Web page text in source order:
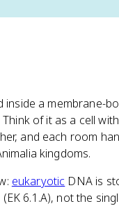
inside a membrane-
of it as a cell
and each room
kingdoms.
eukaryotic DNA is
6.1.A), not the